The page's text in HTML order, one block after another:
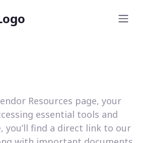
Resources page, your
essential tools and
you’ll find a direct link to our